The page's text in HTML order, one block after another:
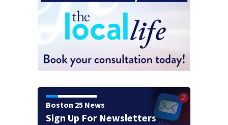
Boston 25 News
Sign Up For Newsletters